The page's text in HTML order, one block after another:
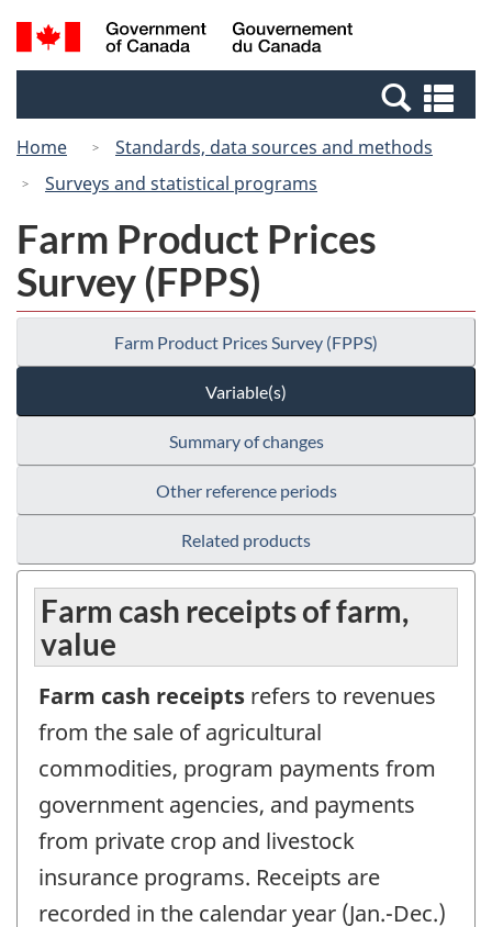
Skip
to
Switch
to
Canada
Search
and
Home
Standards, data sources and methods
Surveys and statistical programs
Farm Product Prices
Survey (FPPS)
Farm Product Prices Survey (FPPS)
Variable(s)
Summary of changes
Other reference periods
Related products
Farm cash receipts of farm,
value
Farm cash receipts refers to revenues
from the sale of agricultural
commodities, program payments from
government agencies, and payments
from private crop and livestock
insurance programs. Receipts are
recorded in the calendar year (Jan.-Dec.)